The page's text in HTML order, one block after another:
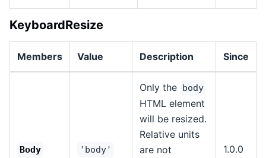
KeyboardResize
Members Value Description Since
Body 'body'
Only the body
HTML element
will be resized.
Relative units
are not
1.0.0